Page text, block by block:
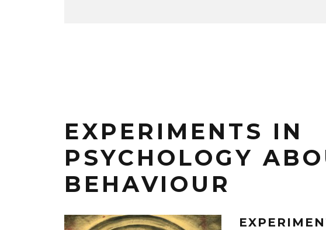
EXPERIMENTS IN
PSYCHOLOGY
BEHAVIOUR